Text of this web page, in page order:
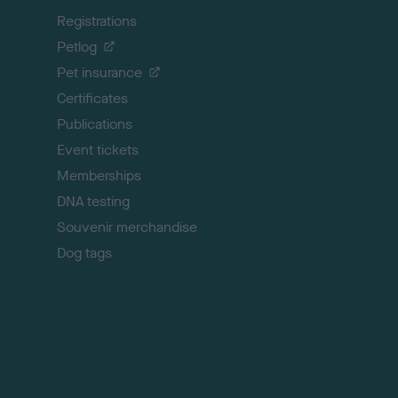
Registrations
Petlog
Pet insurance
Certificates
Publications
Event tickets
Memberships
DNA testing
Souvenir merchandise
Dog tags